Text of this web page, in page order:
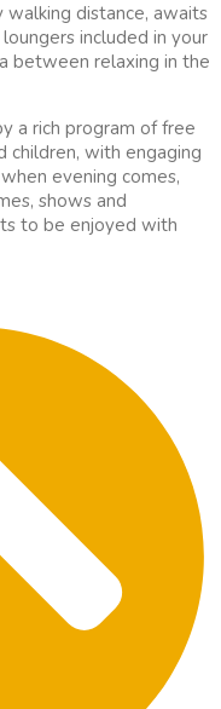
distance, awaits
included in your
between relaxing in the
a rich program of free
children, with engaging
evening comes,
shows and
to be enjoyed with